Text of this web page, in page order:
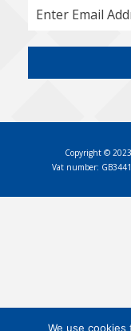
Vat number:
Copyright ©
We use